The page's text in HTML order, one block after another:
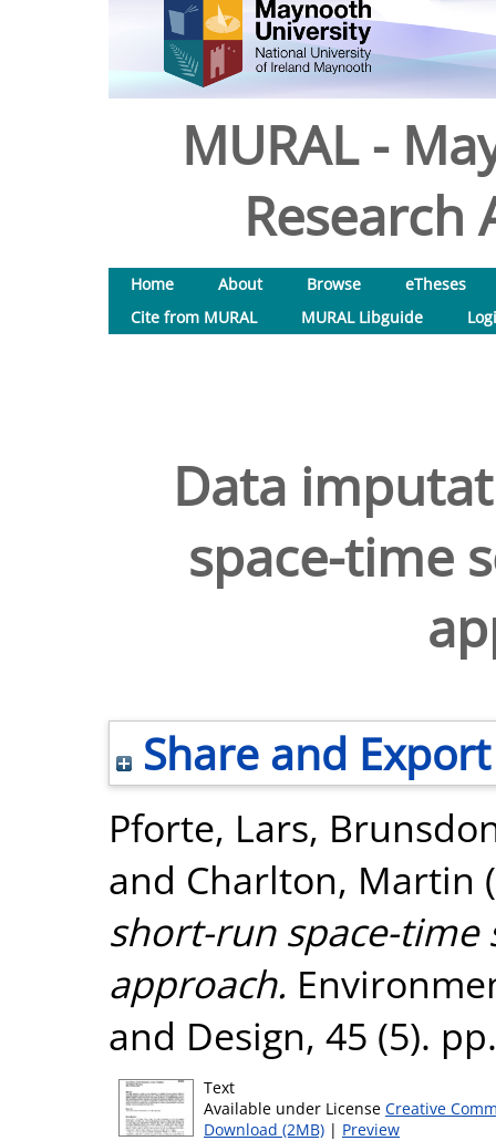
MURAL -
Research
Home About Browse
eTheses
Cite from MURAL
MURAL Libguide
Data
space-time
Share and Export
Pforte, Lars,
and Charlton, Martin
short-run space-time
approach.
and Design, 45 (5).
Text
Available under License Creative
Download (2MB) | Preview